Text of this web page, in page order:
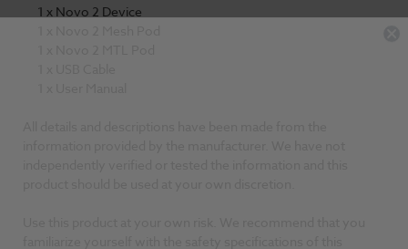
1 x Novo 2 Device